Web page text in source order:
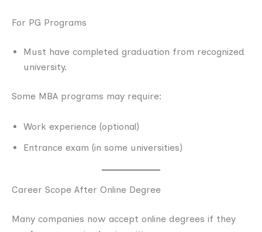
For PG Programs
Must have completed graduation from recognized
university.
Some MBA programs may require:
Work experience (optional)
Entrance exam (in some universities)
Career Scope After Online Degree
Many companies now accept online degrees if they